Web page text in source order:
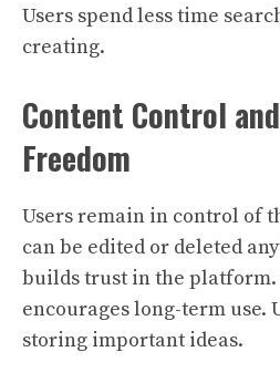
Users spend less time
creating.
Content Control
Freedom
Users remain in control of
can be edited or deleted
builds trust in the
encourages long-term use.
storing important ideas.